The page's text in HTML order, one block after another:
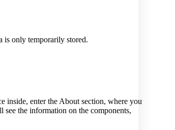
is only temporarily stored.
inside, enter the About section, where you
the information on the components,